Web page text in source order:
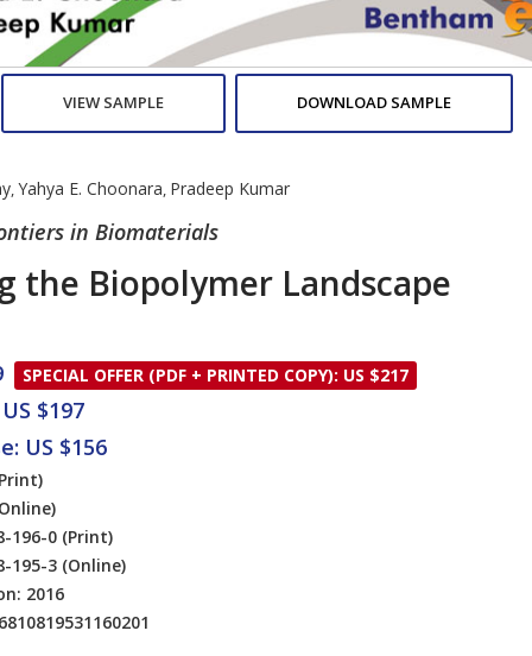
VIEW SAMPLE DOWNLOAD SAMPLE
,Yahya E. Choonara, Pradeep Kumar
in Biomaterials
the Biopolymer Landscape
SPECIAL OFFER (PDF + PRINTED COPY): US $217
$197
US $156
196-0 (Print)
195-3 (Online)
2016